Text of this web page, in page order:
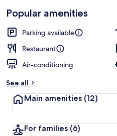
Popular amenities
Parking available
Restaurant
Air-conditioning
See all
Main amenities (12)
For families (6)